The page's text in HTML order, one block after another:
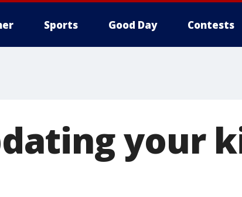
Sports Good Day Contests
your